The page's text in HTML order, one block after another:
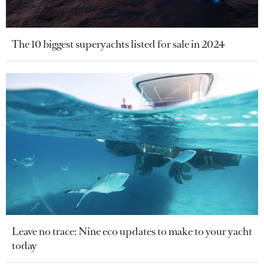
The 10 biggest superyachts listed for sale in 2024
Leave no trace: Nine eco updates to make to your yacht
today